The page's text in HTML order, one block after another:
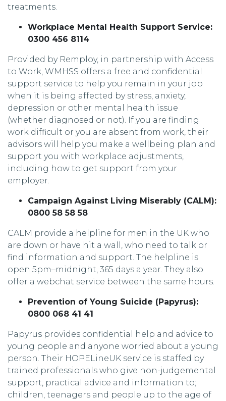
treatments.
Workplace Mental Health Support Service:
0300 456 8114
Provided by Remploy, in partnership with Access
to Work, WMHSS offers a free and confidential
support service to help you remain in your job
when it is being affected by stress, anxiety,
depression or other mental health issue
(whether diagnosed or not). If you are finding
work difficult or you are absent from work, their
advisors will help you make a wellbeing plan and
support you with workplace adjustments,
including how to get support from your
employer.
Campaign Against Living Miserably (CALM):
0800 58 58 58
CALM provide a helpline for men in the UK who
are down or have hit a wall, who need to talk or
find information and support. The helpline is
open 5pm–midnight, 365 days a year. They also
offer a webchat service between the same hours.
Prevention of Young Suicide (Papyrus):
0800 068 41 41
Papyrus provides confidential help and advice to
young people and anyone worried about a young
person. Their HOPELineUK service is staffed by
trained professionals who give non-judgemental
support, practical advice and information to;
children, teenagers and people up to the age of